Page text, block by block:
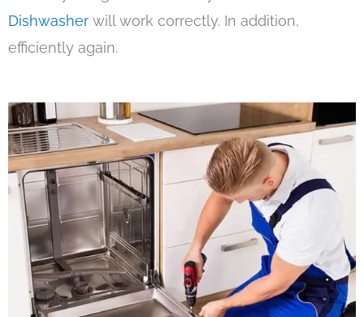
Dishwasher will work correctly. In addition,
efficiently again.